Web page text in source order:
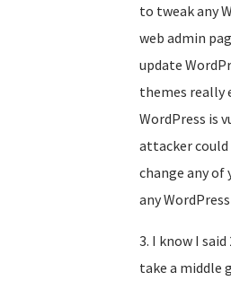
to tweak any
web admin
update
themes really
WordPress is
attacker
change any of
any
3. I know I
take a middle